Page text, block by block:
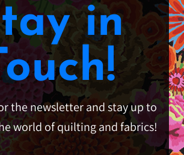
in
the newsletter and stay up to
world of quilting and fabrics!